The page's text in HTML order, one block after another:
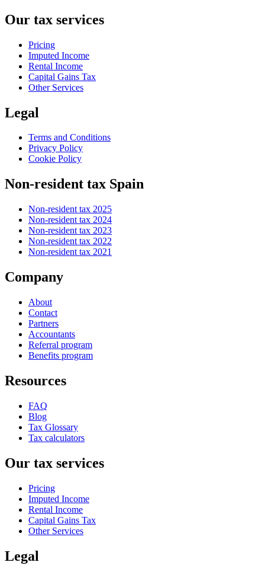
Our tax services
Pricing
Imputed Income
Rental Income
Capital Gains Tax
Other Services
Legal
Terms and Conditions
Privacy Policy
Cookie Policy
Non-resident tax Spain
Non-resident tax 2025
Non-resident tax 2024
Non-resident tax 2023
Non-resident tax 2022
Non-resident tax 2021
Company
About
Contact
Partners
Accountants
Referral program
Benefits program
Resources
FAQ
Blog
Tax Glossary
Tax calculators
Our tax services
Pricing
Imputed Income
Rental Income
Capital Gains Tax
Other Services
Legal